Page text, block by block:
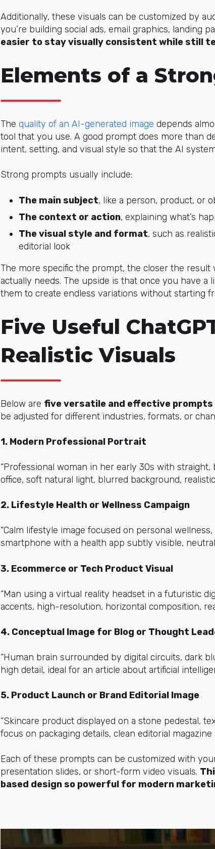
Additionally, these visuals can be customized by
you’re building social ads, email graphics, landing
easier to stay visually consistent while still
Elements of a
The quality of an AI-generated image depends
tool that you use. A good prompt does more than
intent, setting, and visual style so that the AI
Strong prompts usually include:
The main subject, like a person, product, or
The context or action, explaining what’s
The visual style and format, such as
editorial look
The more specific the prompt, the closer the
actually needs. The upside is that once you have
them to create endless variations without starting
Five Useful
Realistic Visuals
Below are five versatile and effective prompts
be adjusted for different industries, formats, or
1. Modern Professional Portrait
“Professional woman in her early 30s with
office, soft natural light, blurred background,
2. Lifestyle Health or Wellness Campaign
“Calm lifestyle image focused on personal
smartphone with a health app subtly visible,
3. Ecommerce or Tech Product Visual
“Man using a virtual reality headset in a futuristic
accents, high-resolution, horizontal composition,
4. Conceptual Image for Blog or Thought
“Human brain surrounded by digital circuits, dark
high detail, ideal for an article about artificial
5. Product Launch or Brand Editorial Image
“Skincare product displayed on a stone pedestal,
focus on packaging details, clean editorial magazine
Each of these prompts can be customized with
presentation slides, or short-form video visuals.
based design so powerful for modern